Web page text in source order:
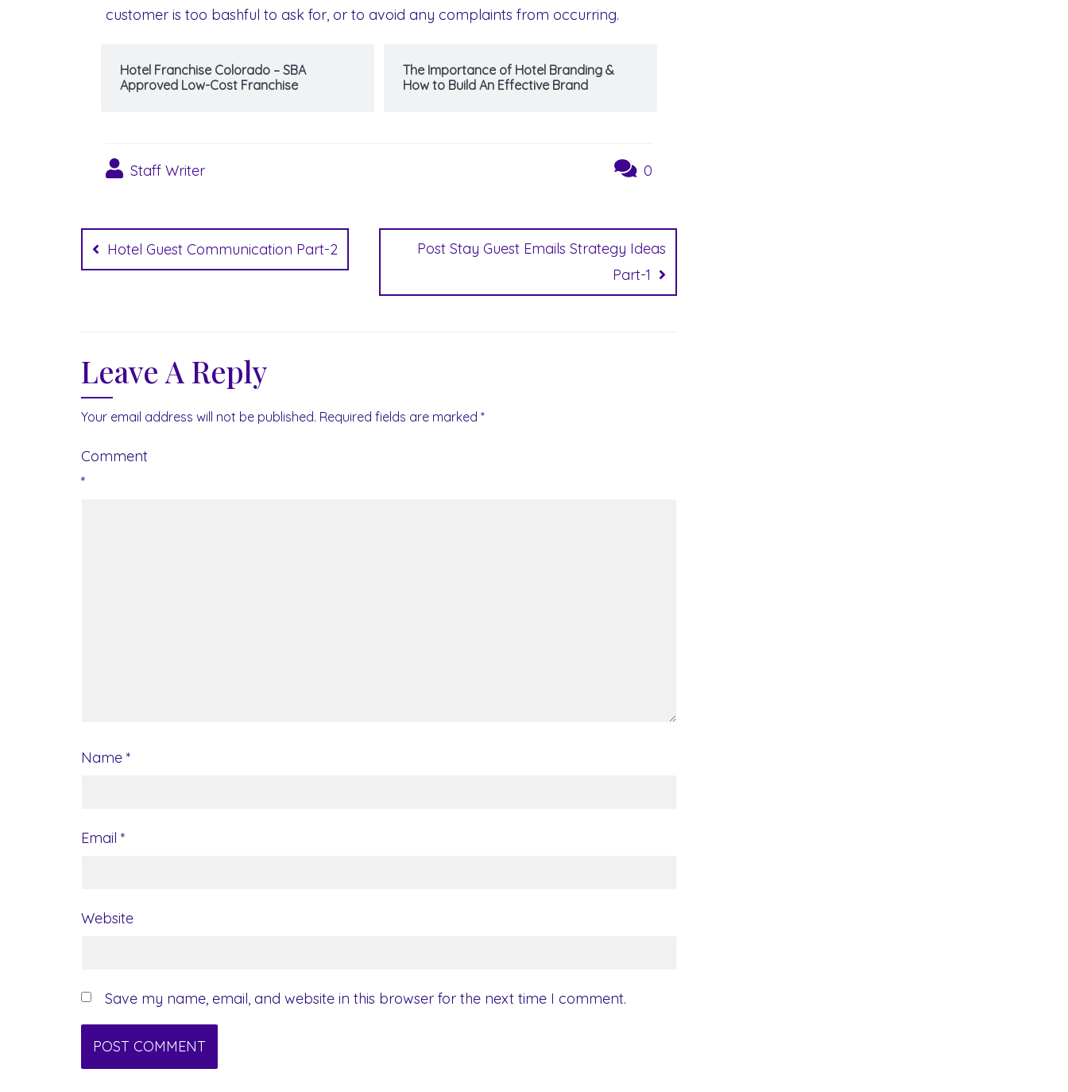
customer is too bashful to ask for, or to avoid any complaints from occurring.
Hotel Franchise Colorado – SBA
Approved Low-Cost Franchise
The Importance of Hotel Branding &
How to Build An Effective Brand
Staff Writer 0
Post
navigation
Hotel Guest Communication Part-2
Post Stay Guest Emails Strategy Ideas
Part-1
Leave A Reply
Your email address will not be published. Required fields are marked *
Comment
*
Name *
Email *
Website
Save my name, email, and website in this browser for the next time I comment.